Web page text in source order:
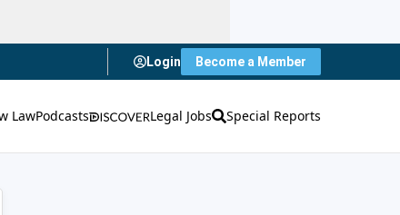
Login Become a Member
LawPodcasts Legal Jobs Special Reports